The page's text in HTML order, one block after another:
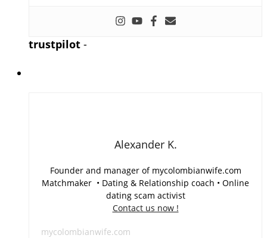
trustpilot -
Alexander K.
Founder and manager of mycolombianwife.com
Matchmaker • Dating & Relationship coach • Online
dating scam activist
Contact us now !
mycolombianwife.com